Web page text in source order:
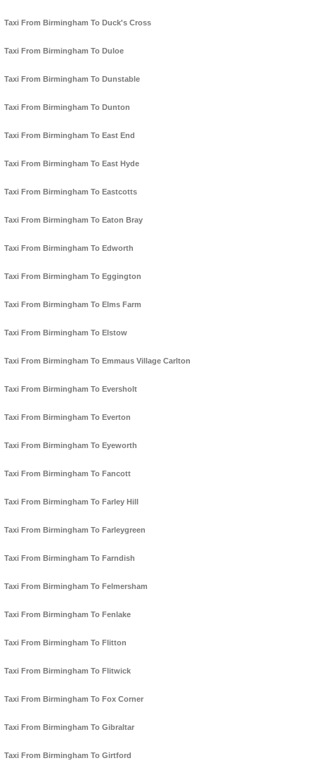
Taxi From Birmingham To Duck's Cross
Taxi From Birmingham To Duloe
Taxi From Birmingham To Dunstable
Taxi From Birmingham To Dunton
Taxi From Birmingham To East End
Taxi From Birmingham To East Hyde
Taxi From Birmingham To Eastcotts
Taxi From Birmingham To Eaton Bray
Taxi From Birmingham To Edworth
Taxi From Birmingham To Eggington
Taxi From Birmingham To Elms Farm
Taxi From Birmingham To Elstow
Taxi From Birmingham To Emmaus Village Carlton
Taxi From Birmingham To Eversholt
Taxi From Birmingham To Everton
Taxi From Birmingham To Eyeworth
Taxi From Birmingham To Fancott
Taxi From Birmingham To Farley Hill
Taxi From Birmingham To Farleygreen
Taxi From Birmingham To Farndish
Taxi From Birmingham To Felmersham
Taxi From Birmingham To Fenlake
Taxi From Birmingham To Flitton
Taxi From Birmingham To Flitwick
Taxi From Birmingham To Fox Corner
Taxi From Birmingham To Gibraltar
Taxi From Birmingham To Girtford